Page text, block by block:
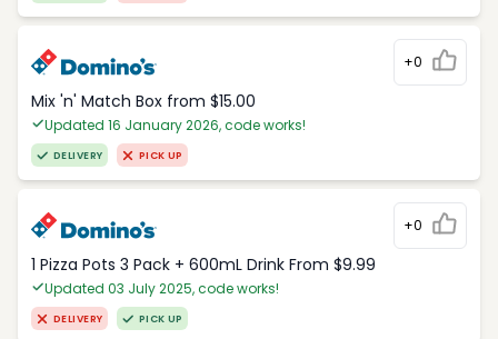
+0
Mix 'n' Match Box from $15.00
Updated 16 January 2026, code works!
DELIVERY PICK UP
+0
1 Pizza Pots 3 Pack + 600mL Drink From $9.99
Updated 03 July 2025, code works!
DELIVERY PICK UP